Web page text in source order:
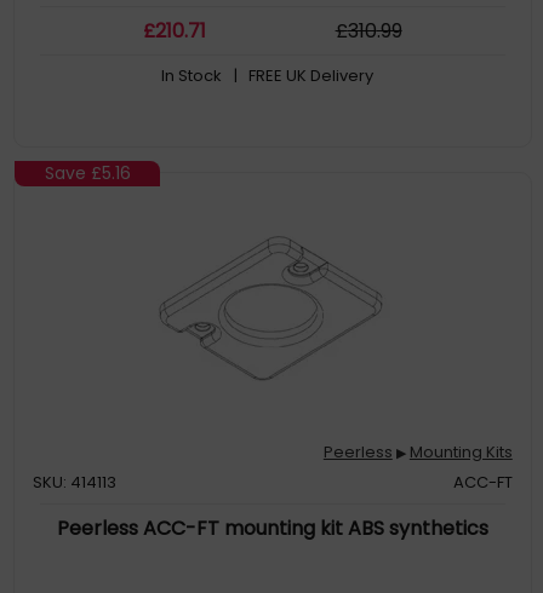
removing the display
£210.71 £310.99
In Stock | FREE UK Delivery
Save £5.16
Peerless ▶ Mounting Kits
SKU: 414113
ACC-FT
Peerless ACC-FT mounting kit ABS synthetics